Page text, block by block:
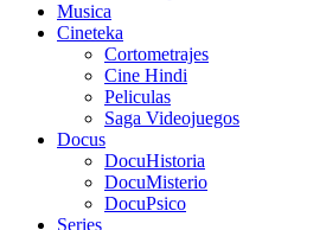
Musica
Cineteka
Cortometrajes
Cine Hindi
Peliculas
Saga Videojuegos
Docus
DocuHistoria
DocuMisterio
DocuPsico
Series